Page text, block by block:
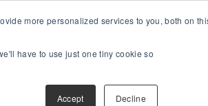
more personalized services to you, both on
have to use just one tiny cookie so
Accept Decline